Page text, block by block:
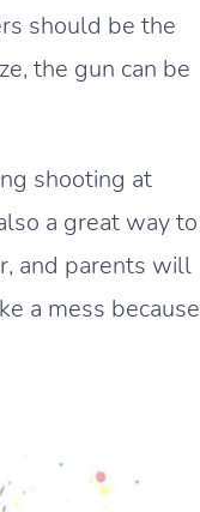
should be the
the gun can be
shooting at
a great way to
and parents will
a mess because